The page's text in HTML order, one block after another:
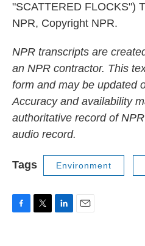
"SCATTERED FLOCKS")
NPR, Copyright NPR.
NPR transcripts are
an NPR contractor. This
form and may be updated
Accuracy and availability
authoritative record of
audio record.
Tags Environment